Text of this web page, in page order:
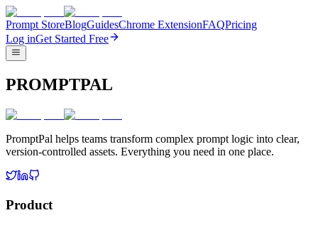
Prompt StoreBlogGuidesChrome ExtensionFAQPricing
Log inGet Started Free
PROMPTPAL
PromptPal helps teams transform complex prompt logic into clear,
version-controlled assets. Everything you need in one place.
Product